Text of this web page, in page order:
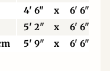
4' 6" x
6' 6"
5' 2" x
6' 6"
5' 9" x 6' 6"